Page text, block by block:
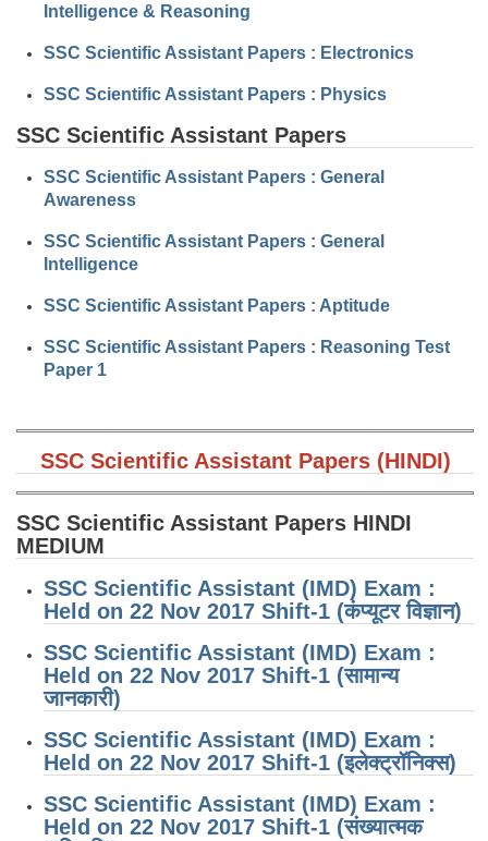
Delhi Police Constables
FCI Exam
CAPF / Delhi Police - SI (CPO)
SSC Exam Vacancies
Scientific Assistant Exam
ACIO (IB) Exam
MTS
MTS Exam Syllabus
Intelligence & Reasoning
SSC Scientific Assistant Papers : Electronics
SSC Scientific Assistant Papers : Physics
SSC Scientific Assistant Papers
SSC Scientific Assistant Papers : General
Awareness
SSC Scientific Assistant Papers : General
Intelligence
SSC Scientific Assistant Papers : Aptitude
SSC Scientific Assistant Papers : Reasoning Test
Paper 1
SSC Scientific Assistant Papers (HINDI)
SSC Scientific Assistant Papers HINDI
MEDIUM
SSC Scientific Assistant (IMD) Exam :
Held on 22 Nov 2017 Shift-1 (कंप्यूटर विज्ञान)
SSC Scientific Assistant (IMD) Exam :
Held on 22 Nov 2017 Shift-1 (सामान्य
जानकारी)
SSC Scientific Assistant (IMD) Exam :
Held on 22 Nov 2017 Shift-1 (इलेक्ट्रॉनिक्स)
SSC Scientific Assistant (IMD) Exam :
Held on 22 Nov 2017 Shift-1 (संख्यात्मक